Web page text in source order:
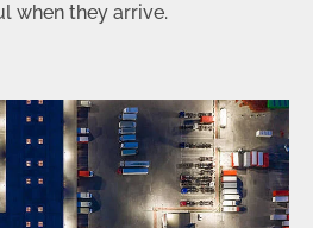
when they arrive.